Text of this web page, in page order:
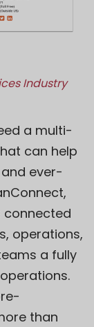
Industry
a multi-
can help
ever-
connected
operations,
a fully
than